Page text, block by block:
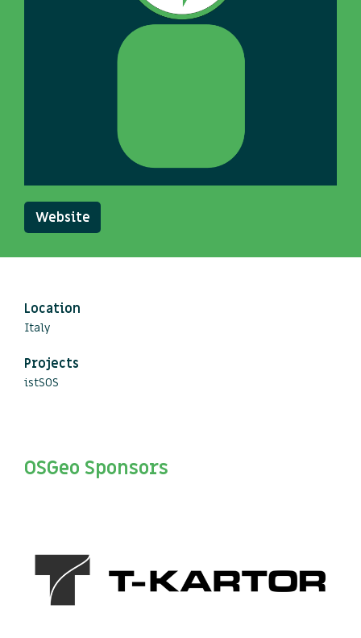
Website
Location
Italy
Projects
istSOS
OSGeo Sponsors